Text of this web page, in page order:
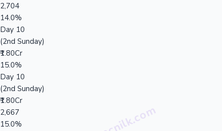
2,704
14.0%
Day 10
(2nd Sunday)
₹1.80Cr
15.0%
Day 10
(2nd Sunday)
₹1.80Cr
2,667
15.0%